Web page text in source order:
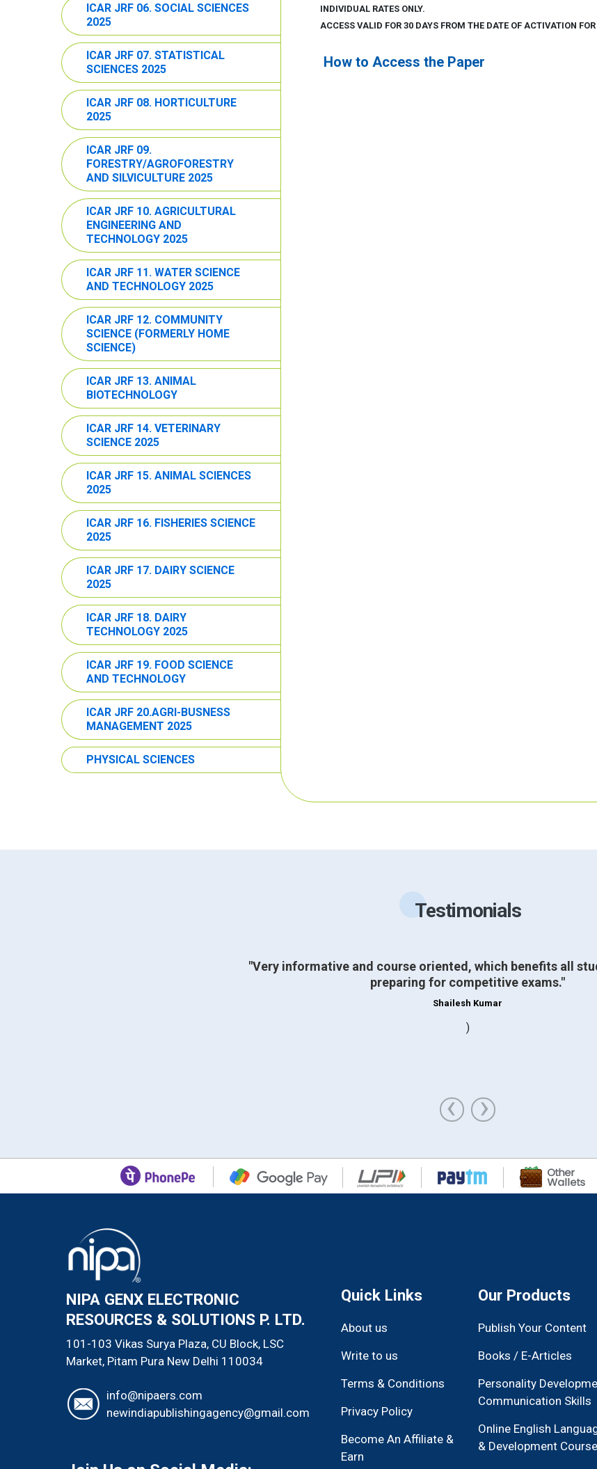
INDIVIDUAL RATES ONLY.
ACCESS VALID FOR 30 DAYS FROM THE DATE OF ACTIVATION FOR
How to Access the Paper
ICAR JRF 06. SOCIAL SCIENCES
2025
ICAR JRF 07. STATISTICAL
SCIENCES 2025
ICAR JRF 08. HORTICULTURE
2025
ICAR JRF 09.
FORESTRY/AGROFORESTRY
AND SILVICULTURE 2025
ICAR JRF 10. AGRICULTURAL
ENGINEERING AND
TECHNOLOGY 2025
ICAR JRF 11. WATER SCIENCE
AND TECHNOLOGY 2025
ICAR JRF 12. COMMUNITY
SCIENCE (FORMERLY HOME
SCIENCE)
ICAR JRF 13. ANIMAL
BIOTECHNOLOGY
ICAR JRF 14. VETERINARY
SCIENCE 2025
ICAR JRF 15. ANIMAL SCIENCES
2025
ICAR JRF 16. FISHERIES SCIENCE
2025
ICAR JRF 17. DAIRY SCIENCE
2025
ICAR JRF 18. DAIRY
TECHNOLOGY 2025
ICAR JRF 19. FOOD SCIENCE
AND TECHNOLOGY
ICAR JRF 20.AGRI-BUSNESS
MANAGEMENT 2025
PHYSICAL SCIENCES
Testimonials
"Very informative and course oriented, which benefits all
preparing for competitive exams."
Shailesh Kumar
)
‹ ›
NIPA GENX ELECTRONIC
RESOURCES & SOLUTIONS P. LTD.
101-103 Vikas Surya Plaza, CU Block, LSC
Market, Pitam Pura New Delhi 110034
info@nipaers.com
newindiapublishingagency@gmail.com
Quick Links
About us
Write to us
Terms & Conditions
Privacy Policy
Become An Affiliate &
Earn
Our Products
Publish Your Content
Books / E-Articles
Personality
Communication Skills
Online English
& Development Course